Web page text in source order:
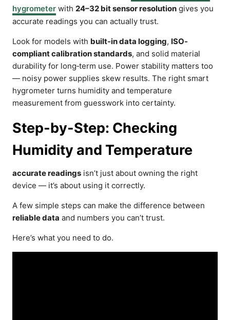
hygrometer with 24–32 bit sensor resolution gives you
accurate readings you can actually trust.
Look for models with built-in data logging, ISO-
compliant calibration standards, and solid material
durability for long‑term use. Power stability matters too
— noisy power supplies skew results. The right smart
hygrometer turns humidity and temperature
measurement from guesswork into certainty.
Step-by-Step: Checking
Humidity and Temperature
accurate readings isn’t just about owning the right
device — it’s about using it correctly.
A few simple steps can make the difference between
reliable data and numbers you can’t trust.
Here’s what you need to do.